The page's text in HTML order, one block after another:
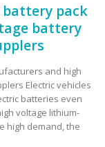
pack
battery
and high
Electric vehicles
batteries even
voltage lithium-
high demand, the